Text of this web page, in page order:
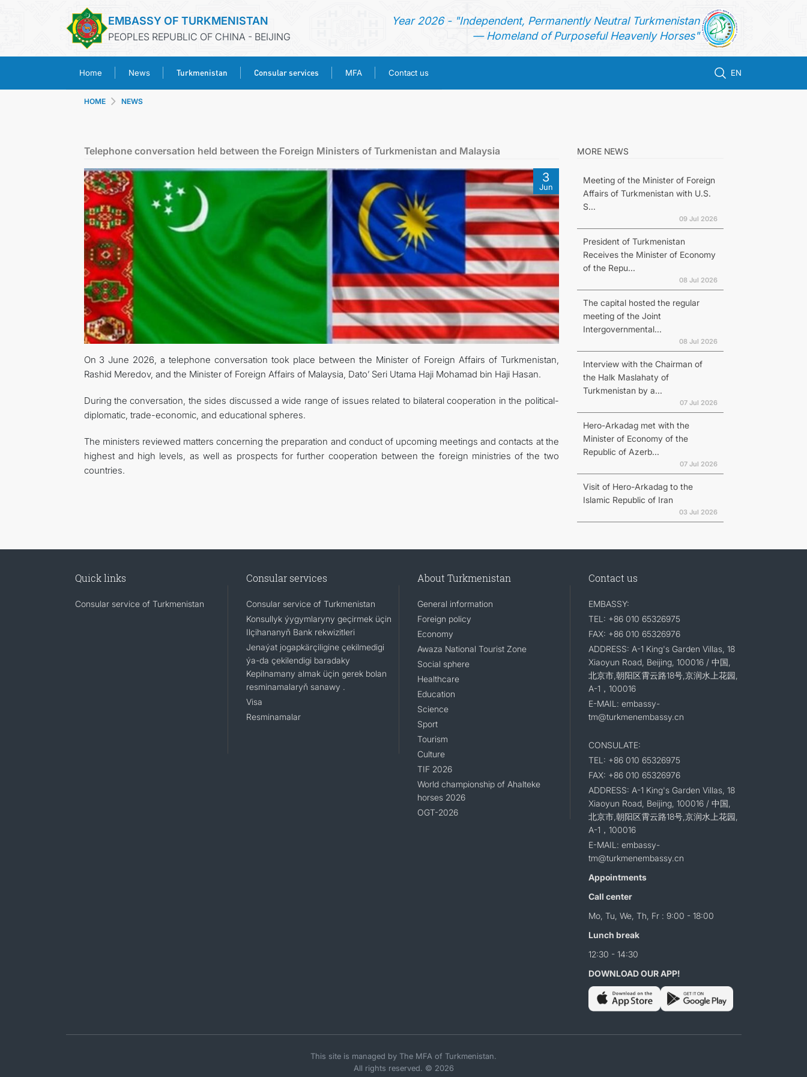
EMBASSY OF TURKMENISTAN
PEOPLES REPUBLIC OF CHINA - BEIJING
Year 2026 - "Independent, Permanently Neutral Turkmenistan
— Homeland of Purposeful Heavenly Horses"
Home News Turkmenistan Consular services MFA Contact us EN
TURKMENISTAN
CONSULAR SERVICES
MFA
CONTACT US
HOME NEWS
Telephone conversation held between the Foreign Ministers of Turkmenistan and Malaysia
3
Jun
On 3 June 2026, a telephone conversation took place between the Minister of Foreign Affairs of Turkmenistan,
Rashid Meredov, and the Minister of Foreign Affairs of Malaysia, Dato’ Seri Utama Haji Mohamad bin Haji Hasan.
During the conversation, the sides discussed a wide range of issues related to bilateral cooperation in the political-
diplomatic, trade-economic, and educational spheres.
The ministers reviewed matters concerning the preparation and conduct of upcoming meetings and contacts at the
highest and high levels, as well as prospects for further cooperation between the foreign ministries of the two
countries.
MORE NEWS
Meeting of the Minister of Foreign
Affairs of Turkmenistan with U.S.
S...
09 Jul 2026
President of Turkmenistan
Receives the Minister of Economy
of the Repu...
08 Jul 2026
The capital hosted the regular
meeting of the Joint
Intergovernmental...
08 Jul 2026
Interview with the Chairman of
the Halk Maslahaty of
Turkmenistan by a...
07 Jul 2026
Hero-Arkadag met with the
Minister of Economy of the
Republic of Azerb...
07 Jul 2026
Visit of Hero-Arkadag to the
Islamic Republic of Iran
03 Jul 2026
Quick links
Consular service of Turkmenistan
Consular services
Consular service of Turkmenistan
Konsullyk ýygymlaryny geçirmek üçin
Ilçihananyň Bank rekwizitleri
Jenaýat jogapkärçiligine çekilmedigi
ýa-da çekilendigi baradaky
Kepilnamany almak üçin gerek bolan
resminamalaryň sanawy .
Visa
Resminamalar
About Turkmenistan
General information
Foreign policy
Economy
Awaza National Tourist Zone
Social sphere
Healthcare
Education
Science
Sport
Tourism
Culture
TIF 2026
World championship of Ahalteke
horses 2026
OGT-2026
Contact us
EMBASSY:
TEL: +86 010 65326975
FAX: +86 010 65326976
ADDRESS: A-1 King's Garden Villas, 18
Xiaoyun Road, Beijing, 100016 / 中国,
北京市,朝阳区霄云路18号,京润水上花园,
A-1，100016
E-MAIL: embassy-
tm@turkmenembassy.cn
CONSULATE:
TEL: +86 010 65326975
FAX: +86 010 65326976
ADDRESS: A-1 King's Garden Villas, 18
Xiaoyun Road, Beijing, 100016 / 中国,
北京市,朝阳区霄云路18号,京润水上花园,
A-1，100016
E-MAIL: embassy-
tm@turkmenembassy.cn
Appointments
Call center
Mo, Tu, We, Th, Fr : 9:00 - 18:00
Lunch break
12:30 - 14:30
DOWNLOAD OUR APP!
This site is managed by The MFA of Turkmenistan.
All rights reserved. © 2026